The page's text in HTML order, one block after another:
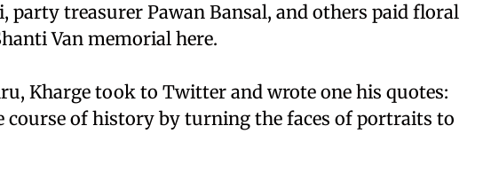
party treasurer Pawan Bansal, and others paid floral
Van memorial here.
Kharge took to Twitter and wrote one his quotes:
course of history by turning the faces of portraits to